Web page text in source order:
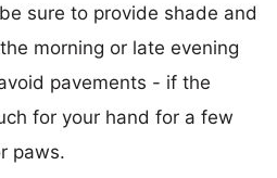
sure to provide shade and
morning or late evening
pavements - if the
for your hand for a few
paws.